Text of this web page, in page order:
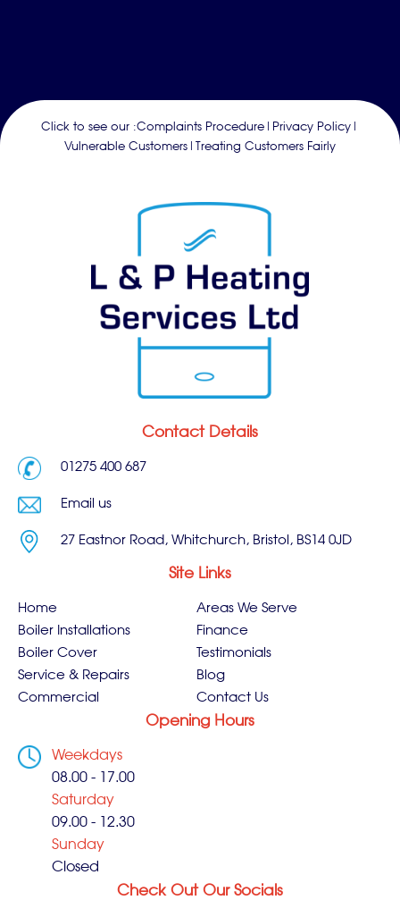
Click to see our :Complaints Procedure | Privacy Policy |
Vulnerable Customers | Treating Customers Fairly
Contact Details
01275 400 687
Email us
27 Eastnor Road, Whitchurch, Bristol, BS14 0JD
Site Links
Home
Boiler Installations
Boiler Cover
Service & Repairs
Commercial
Areas We Serve
Finance
Testimonials
Blog
Contact Us
Opening Hours
Weekdays
08.00 - 17.00
Saturday
09.00 - 12.30
Sunday
Closed
Check Out Our Socials